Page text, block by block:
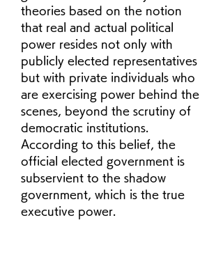
theories based on the notion
that real and actual political
power resides not only with
publicly elected representatives
but with private individuals who
are exercising power behind the
scenes, beyond the scrutiny of
democratic institutions.
According to this belief, the
official elected government is
subservient to the shadow
government, which is the true
executive power.